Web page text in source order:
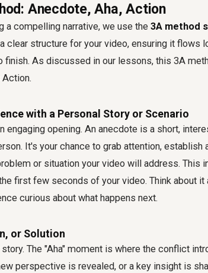
Anecdote, Aha, Action
compelling narrative, we use the 3A method
clear structure for your video, ensuring it flows
finish. As discussed in our lessons, this 3A
Action.
with a Personal Story or Scenario
engaging opening. An anecdote is a short,
It's your chance to grab attention, establish
or situation your video will address. This
first few seconds of your video. Think about it
curious about what happens next.
or Solution
The "Aha" moment is where the conflict
perspective is revealed, or a key insight is